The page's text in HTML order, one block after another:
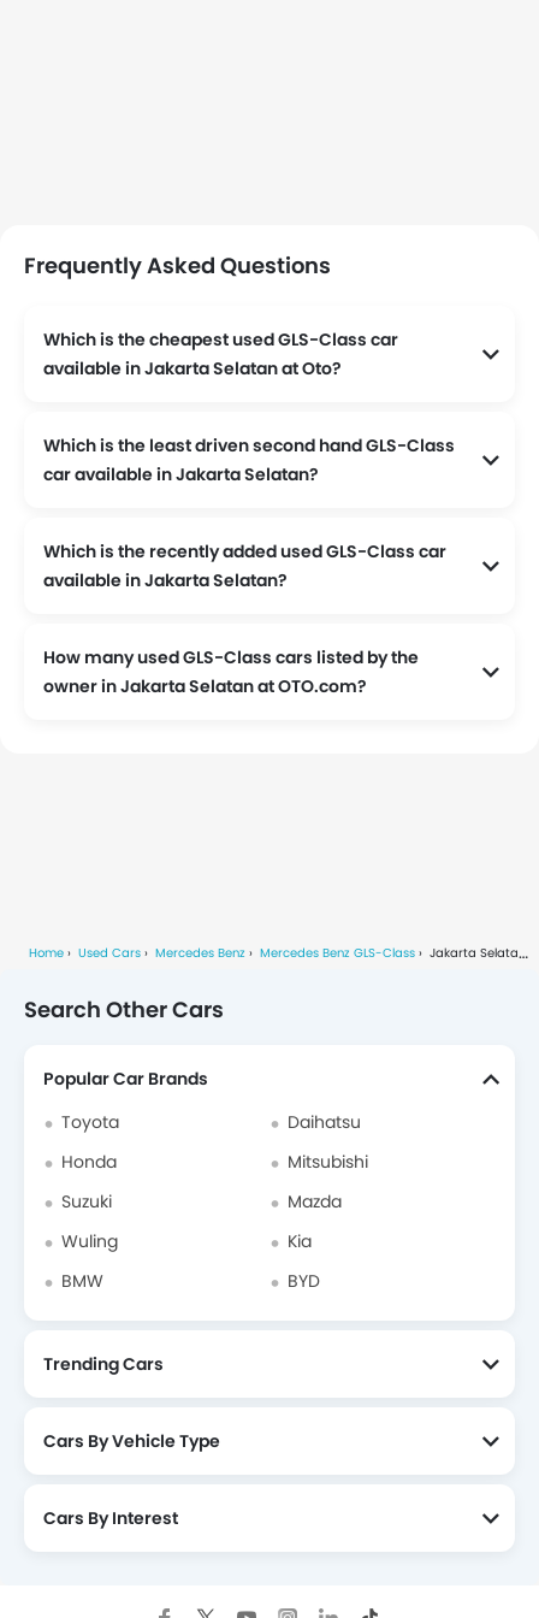
Frequently Asked Questions
Which is the cheapest used GLS-Class car
available in Jakarta Selatan at Oto?
Which is the least driven second hand GLS-Class
car available in Jakarta Selatan?
Which is the recently added used GLS-Class car
available in Jakarta Selatan?
How many used GLS-Class cars listed by the
owner in Jakarta Selatan at OTO.com?
Home Used Cars Mercedes Benz Mercedes Benz GLS-Class Jakarta Selatan
Search Other Cars
Popular Car Brands
Toyota
Daihatsu
Honda
Mitsubishi
Suzuki
Mazda
Wuling
Kia
BMW
BYD
Trending Cars
Cars By Vehicle Type
Cars By Interest